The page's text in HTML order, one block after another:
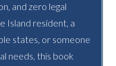
and zero legal
Island resident, a
states, or someone
needs, this book